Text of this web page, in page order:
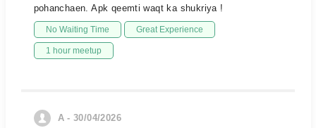
pohanchaen. Apk qeemti waqt ka shukriya !
No Waiting Time Great Experience
1 hour meetup
A - 30/04/2026